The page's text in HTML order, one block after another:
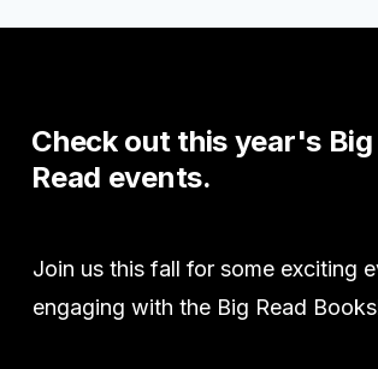
Check out this year's Big
Read events.
Join us this fall for some exciting
engaging with the Big Read